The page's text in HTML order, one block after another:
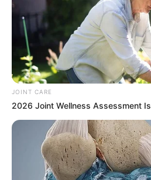
In conclusion, the court’s orders
Shebeshxt’s actions and
repercussions of failing to fulfill
It highlights the importance of
agreements and the
non-compliance within the legal
JOINT CARE
2026 Joint Wellness Assessment